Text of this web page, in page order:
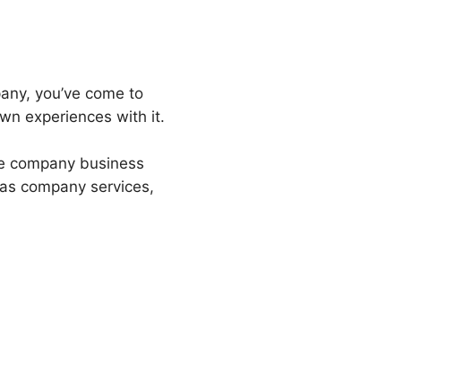
you’ve come to
experiences with it.
company business
company services,